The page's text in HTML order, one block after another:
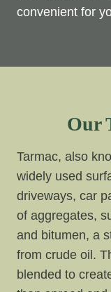
convenient for
Our
Tarmac, also
widely used
driveways, car
of aggregates,
and bitumen, a
from crude oil.
blended to